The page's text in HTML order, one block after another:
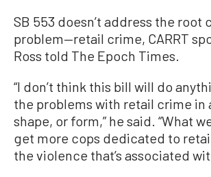
SB 553 doesn’t address the root
problem—retail crime, CARRT
Ross told The Epoch Times.
“I don’t think this bill will do
the problems with retail crime in
shape, or form,” he said. “What
get more cops dedicated to
the violence that’s associated